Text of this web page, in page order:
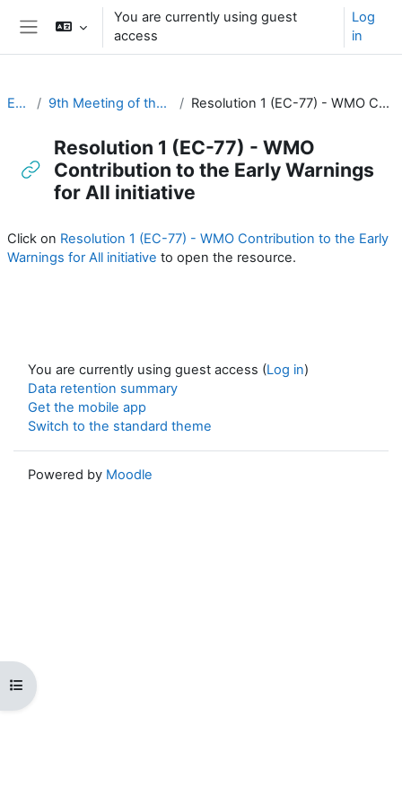
Skip to main content
You are currently using guest
access
Log
in
Open course index
EC-CDP 9th Meeting of the EC-CDP (22 & 23 April 2024) Resolution 1 (EC-77) - WMO Contribution to the Early Warnings for All initiative
Resolution 1 (EC-77) - WMO
Contribution to the Early Warnings
for All initiative
Click on Resolution 1 (EC-77) - WMO Contribution to the Early
Warnings for All initiative to open the resource.
You are currently using guest access (Log in)
Data retention summary
Get the mobile app
Switch to the standard theme
Powered by Moodle